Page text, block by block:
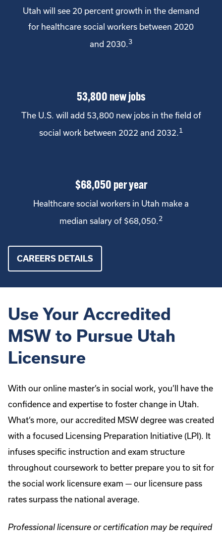
Utah will see 20 percent growth in the demand
for healthcare social workers between 2020
and 2030.3
53,800 new jobs
The U.S. will add 53,800 new jobs in the field of
social work between 2022 and 2032.1
$68,050 per year
Healthcare social workers in Utah make a
median salary of $68,050.2
CAREERS DETAILS
Use Your Accredited
MSW to Pursue Utah
Licensure
With our online master’s in social work, you’ll have the
confidence and expertise to foster change in Utah.
What’s more, our accredited MSW degree was created
with a focused Licensing Preparation Initiative (LPI). It
infuses specific instruction and exam structure
throughout coursework to better prepare you to sit for
the social work licensure exam — our licensure pass
rates surpass the national average.
Professional licensure or certification may be required